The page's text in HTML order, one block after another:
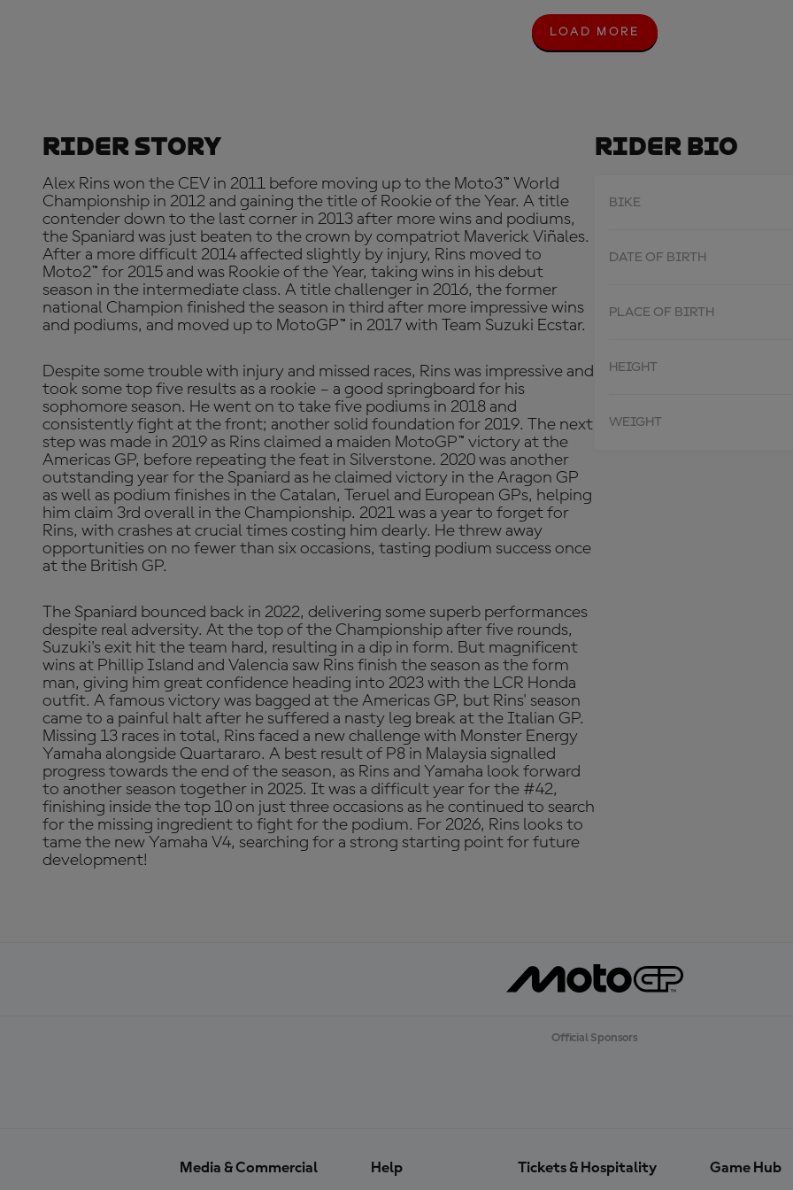
L
O
E
LOAD MORE
Rider Bio
BIKE
DATE OF BIRTH
PLACE OF BIRTH
HEIGHT
WEIGHT
Rider Story
Alex Rins won the CEV in 2011 before moving up to the Moto3™ World
Championship in 2012 and gaining the title of Rookie of the Year. A title
contender down to the last corner in 2013 after more wins and podiums,
the Spaniard was just beaten to the crown by compatriot Maverick Viñales.
After a more difficult 2014 affected slightly by injury, Rins moved to
Moto2™ for 2015 and was Rookie of the Year, taking wins in his debut
season in the intermediate class. A title challenger in 2016, the former
national Champion finished the season in third after more impressive wins
and podiums, and moved up to MotoGP™ in 2017 with Team Suzuki Ecstar.
Despite some trouble with injury and missed races, Rins was impressive and
took some top five results as a rookie – a good springboard for his
sophomore season. He went on to take five podiums in 2018 and
consistently fight at the front; another solid foundation for 2019. The next
step was made in 2019 as Rins claimed a maiden MotoGP™ victory at the
Americas GP, before repeating the feat in Silverstone. 2020 was another
outstanding year for the Spaniard as he claimed victory in the Aragon GP
as well as podium finishes in the Catalan, Teruel and European GPs, helping
him claim 3rd overall in the Championship. 2021 was a year to forget for
Rins, with crashes at crucial times costing him dearly. He threw away
opportunities on no fewer than six occasions, tasting podium success once
at the British GP.
The Spaniard bounced back in 2022, delivering some superb performances
despite real adversity. At the top of the Championship after five rounds,
Suzuki's exit hit the team hard, resulting in a dip in form. But magnificent
wins at Phillip Island and Valencia saw Rins finish the season as the form
man, giving him great confidence heading into 2023 with the LCR Honda
outfit. A famous victory was bagged at the Americas GP, but Rins' season
came to a painful halt after he suffered a nasty leg break at the Italian GP.
Missing 13 races in total, Rins faced a new challenge with Monster Energy
Yamaha alongside Quartararo. A best result of P8 in Malaysia signalled
progress towards the end of the season, as Rins and Yamaha look forward
to another season together in 2025. It was a difficult year for the #42,
finishing inside the top 10 on just three occasions as he continued to search
for the missing ingredient to fight for the podium. For 2026, Rins looks to
tame the new Yamaha V4, searching for a strong starting point for future
development!
Official Sponsors
Media & Commercial Help Tickets & Hospitality Game Hub